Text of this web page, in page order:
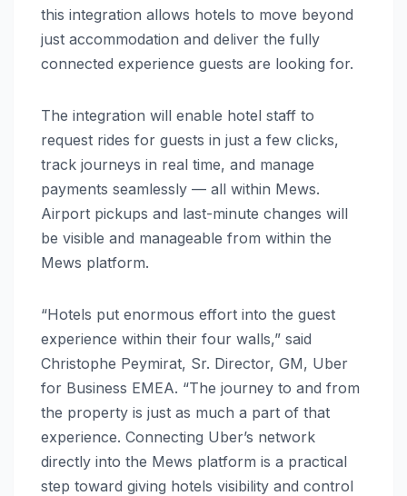
this integration allows hotels to move beyond
just accommodation and deliver the fully
connected experience guests are looking for.
The integration will enable hotel staff to
request rides for guests in just a few clicks,
track journeys in real time, and manage
payments seamlessly — all within Mews.
Airport pickups and last-minute changes will
be visible and manageable from within the
Mews platform.
“Hotels put enormous effort into the guest
experience within their four walls,” said
Christophe Peymirat, Sr. Director, GM, Uber
for Business EMEA. “The journey to and from
the property is just as much a part of that
experience. Connecting Uber’s network
directly into the Mews platform is a practical
step toward giving hotels visibility and control